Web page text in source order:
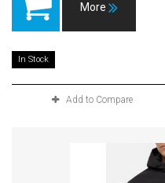
More
In Stock
Add to Compare